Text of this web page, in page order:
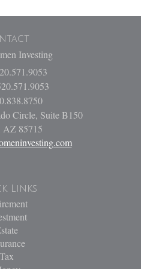
Investing
Circle, Suite B150
AZ 85715
Links
Tax